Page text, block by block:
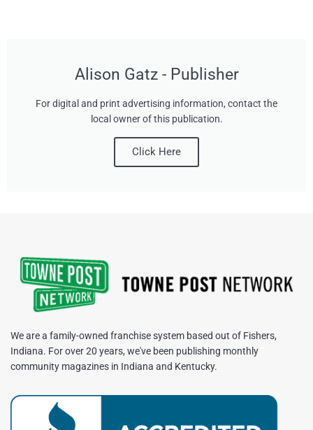
Alison Gatz - Publisher
For digital and print advertising information, contact the
local owner of this publication.
Click Here
We are a family-owned franchise system based out of Fishers,
Indiana. For over 20 years, we've been publishing monthly
community magazines in Indiana and Kentucky.